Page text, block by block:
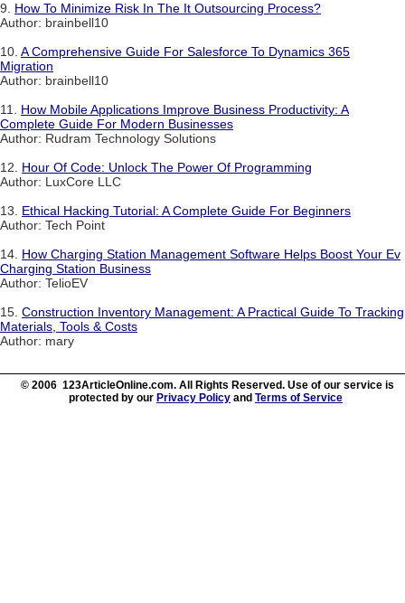
9. How To Minimize Risk In The It Outsourcing Process?
Author: brainbell10
10. A Comprehensive Guide For Salesforce To Dynamics 365
Migration
Author: brainbell10
11. How Mobile Applications Improve Business Productivity: A
Complete Guide For Modern Businesses
Author: Rudram Technology Solutions
12. Hour Of Code: Unlock The Power Of Programming
Author: LuxCore LLC
13. Ethical Hacking Tutorial: A Complete Guide For Beginners
Author: Tech Point
14. How Charging Station Management Software Helps Boost Your Ev
Charging Station Business
Author: TelioEV
15. Construction Inventory Management: A Practical Guide To Tracking
Materials, Tools & Costs
Author: mary
© 2006 123ArticleOnline.com. All Rights Reserved. Use of our service is
protected by our Privacy Policy and Terms of Service